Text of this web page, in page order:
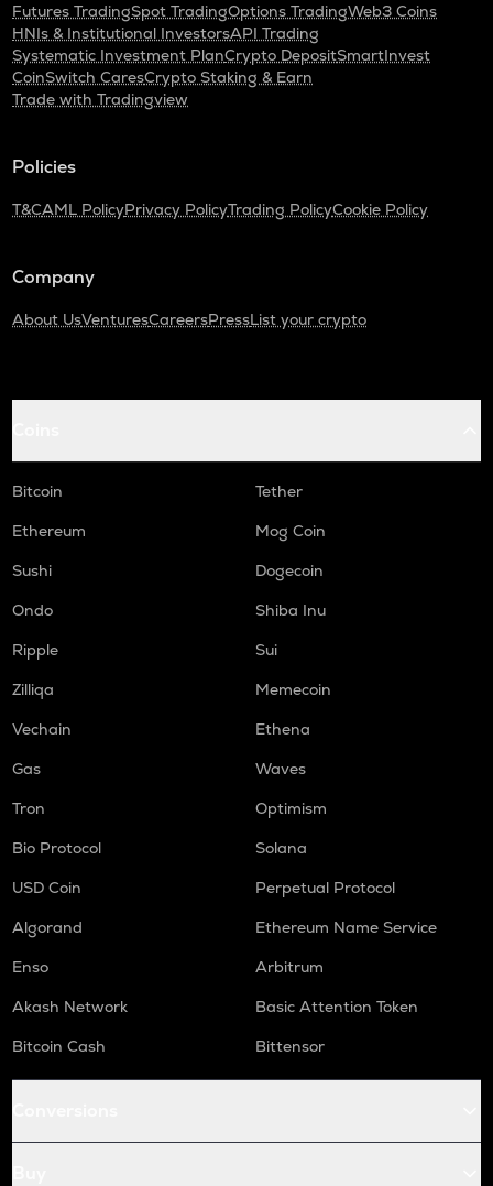
Futures TradingSpot TradingOptions TradingWeb3 Coins
HNIs & Institutional InvestorsAPI Trading
Systematic Investment PlanCrypto DepositSmartInvest
CoinSwitch CaresCrypto Staking & Earn
Trade with Tradingview
Policies
T&CAML PolicyPrivacy PolicyTrading PolicyCookie Policy
Company
About UsVenturesCareersPressList your crypto
Bitcoin
Tether
Ethereum
Mog Coin
Sushi
Dogecoin
Ondo
Shiba Inu
Ripple
Sui
Zilliqa
Memecoin
Vechain
Ethena
Gas
Waves
Tron
Optimism
Bio Protocol
Solana
USD Coin
Perpetual Protocol
Algorand
Ethereum Name Service
Enso
Arbitrum
Akash Network
Basic Attention Token
Bitcoin Cash
Bittensor